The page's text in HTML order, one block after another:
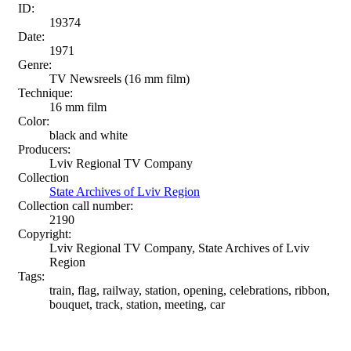
ID:
19374
Date:
1971
Genre:
TV Newsreels (16 mm film)
Technique:
16 mm film
Color:
black and white
Producers:
Lviv Regional TV Company
Collection
State Archives of Lviv Region
Collection call number:
2190
Copyright:
Lviv Regional TV Company, State Archives of Lviv
Region
Tags:
train, flag, railway, station, opening, celebrations, ribbon,
bouquet, track, station, meeting, car